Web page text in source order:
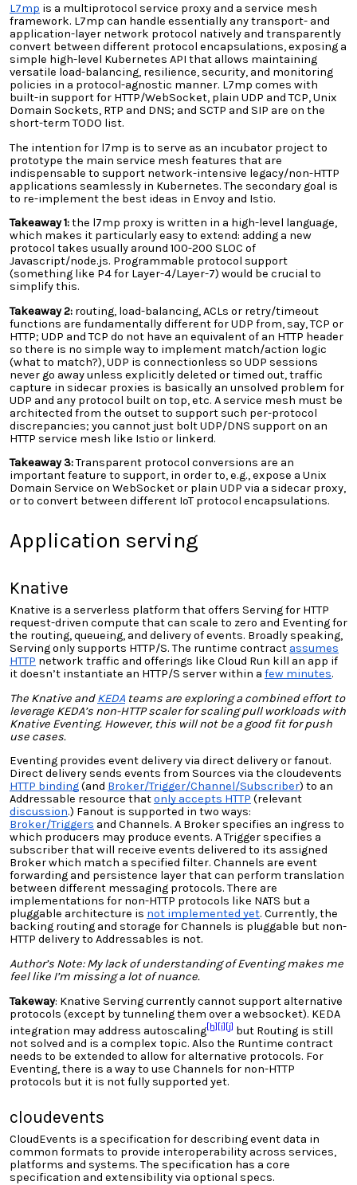
L7mp is a multiprotocol service proxy and a service mesh
framework. L7mp can handle essentially any transport- and
application-layer network protocol natively and transparently
convert between different protocol encapsulations, exposing a
simple high-level Kubernetes API that allows maintaining
versatile load-balancing, resilience, security, and monitoring
policies in a protocol-agnostic manner. L7mp comes with
built-in support for HTTP/WebSocket, plain UDP and TCP, Unix
Domain Sockets, RTP and DNS; and SCTP and SIP are on the
short-term TODO list.
The intention for l7mp is to serve as an incubator project to
prototype the main service mesh features that are
indispensable to support network-intensive legacy/non-HTTP
applications seamlessly in Kubernetes. The secondary goal is
to re-implement the best ideas in Envoy and Istio.
Takeaway 1:the l7mp proxy is written in a high-level language,
which makes it particularly easy to extend: adding a new
protocol takes usually around 100-200 SLOC of
Javascript/node.js. Programmable protocol support
(something like P4 for Layer-4/Layer-7) would be crucial to
simplify this.
Takeaway 2: routing, load-balancing, ACLs or retry/timeout
functions are fundamentally different for UDP from, say, TCP or
HTTP; UDP and TCP do not have an equivalent of an HTTP header
so there is no simple way to implement match/action logic
(what to match?), UDP is connectionless so UDP sessions
never go away unless explicitly deleted or timed out, traffic
capture in sidecar proxies is basically an unsolved problem for
UDP and any protocol built on top, etc. A service mesh must be
architected from the outset to support such per-protocol
discrepancies; you cannot just bolt UDP/DNS support on an
HTTP service mesh like Istio or linkerd.
Takeaway 3:Transparent protocol conversions are an
important feature to support, in order to, e.g., expose a Unix
Domain Service on WebSocket or plain UDP via a sidecar proxy,
or to convert between different IoT protocol encapsulations.
Application serving
Knative
Knative is a serverless platform that offers Serving for HTTP
request-driven compute that can scale to zero and Eventing for
the routing, queueing, and delivery of events. Broadly speaking,
Serving only supports HTTP/S. The runtime contract assumes
HTTP network traffic and offerings like Cloud Run kill an app if
it doesn’t instantiate an HTTP/S server within a few minutes.
The Knative andKEDA teams are exploring a combined effort to
leverage KEDA’s non-HTTP scaler for scaling pull workloads with
Knative Eventing. However, this will not be a good fit for push
use cases.
Eventing provides event delivery via direct delivery or fanout.
Direct delivery sends events from Sources via the cloudevents
HTTP binding(and Broker/Trigger/Channel/Subscriber) to an
Addressable resource thatonly accepts HTTP (relevant
discussion.) Fanout is supported in two ways:
Broker/Triggers and Channels. A Broker specifies an ingress to
which producers may produce events. A Trigger specifies a
subscriber that will receive events delivered to its assigned
Broker which match a specified filter. Channels are event
forwarding and persistence layer that can perform translation
between different messaging protocols. There are
implementations for non-HTTP protocols like NATS but a
pluggable architecture is not implemented yet. Currently, the
backing routing and storage for Channels is pluggable but non-
HTTP delivery to Addressables is not.
Author’s Note: My lack of understanding of Eventing makes me
feel like I’m missing a lot of nuance.
Takeway: Knative Servingcurrently cannot support alternative
protocols (except by tunneling them over a websocket). KEDA
integration may address autoscaling[h][i][j] but Routing is still
not solved and is a complex topic. Also the Runtime contract
needs to be extended to allow for alternative protocols. For
Eventing, there is a way to use Channels for non-HTTP
protocols but it is not fully supported yet.
cloudevents
CloudEvents is a specification for describing event data in
common formats to provide interoperability across services,
platforms and systems. The specification has a core
specification and extensibility via optional specs.